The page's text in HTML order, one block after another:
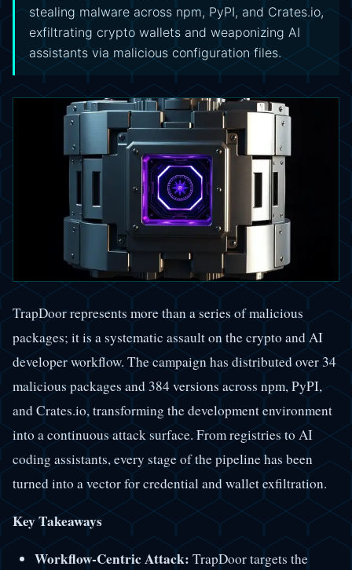
stealing malware across npm, PyPI, and Crates.io,
exfiltrating crypto wallets and weaponizing AI
assistants via malicious configuration files.
TrapDoor represents more than a series of malicious
packages; it is a systematic assault on the crypto and AI
developer workflow. The campaign has distributed over 34
malicious packages and 384 versions across npm, PyPI,
and Crates.io, transforming the development environment
into a continuous attack surface. From registries to AI
coding assistants, every stage of the pipeline has been
turned into a vector for credential and wallet exfiltration.
Key Takeaways
Workflow-Centric Attack: TrapDoor targets the